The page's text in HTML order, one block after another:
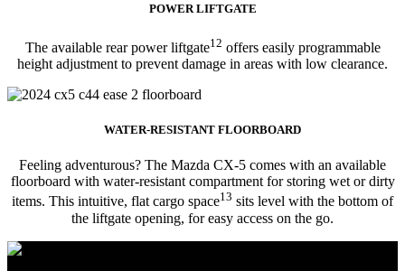
POWER LIFTGATE
The available rear power liftgate12 offers easily programmable
height adjustment to prevent damage in areas with low clearance.
WATER-RESISTANT FLOORBOARD
Feeling adventurous? The Mazda CX-5 comes with an available
floorboard with water-resistant compartment for storing wet or dirty
items. This intuitive, flat cargo space13 sits level with the bottom of
the liftgate opening, for easy access on the go.